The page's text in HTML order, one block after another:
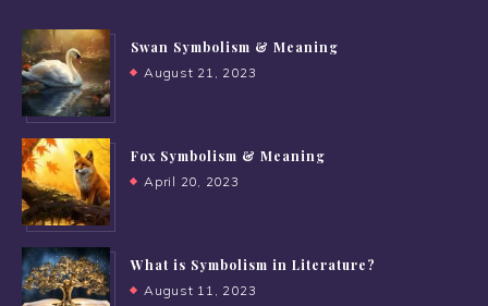
Swan Symbolism & Meaning
August 21, 2023
Fox Symbolism & Meaning
April 20, 2023
What is Symbolism in Literature?
August 11, 2023